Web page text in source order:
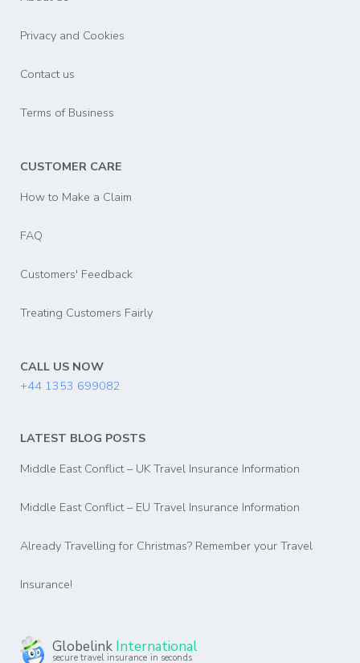
Privacy and Cookies
Contact us
Terms of Business
CUSTOMER CARE
How to Make a Claim
FAQ
Customers' Feedback
Treating Customers Fairly
CALL US NOW
+44 1353 699082
LATEST BLOG POSTS
Middle East Conflict – UK Travel Insurance Information
Middle East Conflict – EU Travel Insurance Information
Already Travelling for Christmas? Remember your Travel
Insurance!
Globelink International
secure travel insurance in seconds